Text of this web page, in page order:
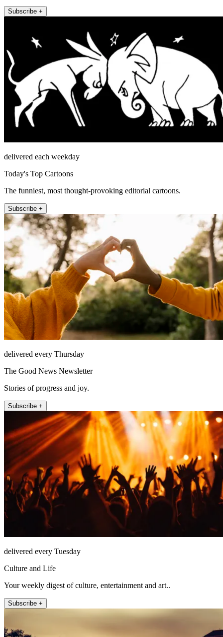
Subscribe +
delivered each weekday
Today's Top Cartoons
The funniest, most thought-provoking editorial cartoons.
Subscribe +
delivered every Thursday
The Good News Newsletter
Stories of progress and joy.
Subscribe +
delivered every Tuesday
Culture and Life
Your weekly digest of culture, entertainment and art..
Subscribe +